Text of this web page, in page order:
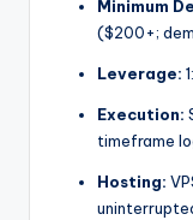
Minimum
($200+;
Leverage:
Execution:
timeframe
Hosting: